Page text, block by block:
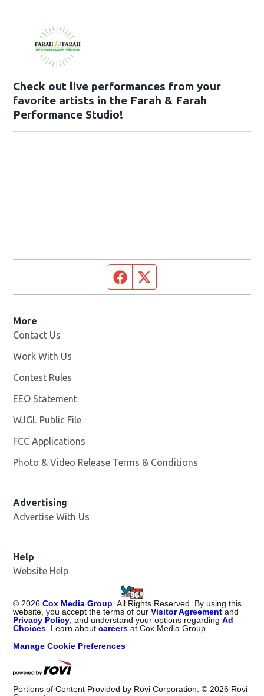
Check out live performances from your
favorite artists in the Farah & Farah
Performance Studio!
Facebook page
More
Contact Us
Work With Us
Contest Rules
EEO Statement
WJGL Public File
FCC Applications
Photo & Video Release Terms & Conditions
Advertising
Advertise With Us
Help
Website Help
© 2026 Cox Media Group . All Rights Reserved. By using this
website, you accept the terms of ourVisitor Agreement and
Privacy Policy , and understand your options regardingAd
Choices . Learn aboutcareers at Cox Media Group.
Manage Cookie Preferences
Portions of Content Provided by Rovi Corporation. © 2026 Rovi